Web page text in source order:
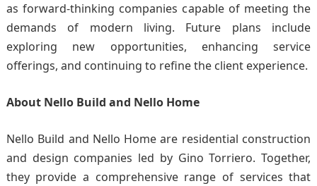
as forward-thinking companies capable of meeting the
demands of modern living. Future plans include
exploring new opportunities, enhancing service
offerings, and continuing to refine the client experience.
About Nello Build and Nello Home
Nello Build and Nello Home are residential construction
and design companies led by Gino Torriero. Together,
they provide a comprehensive range of services that